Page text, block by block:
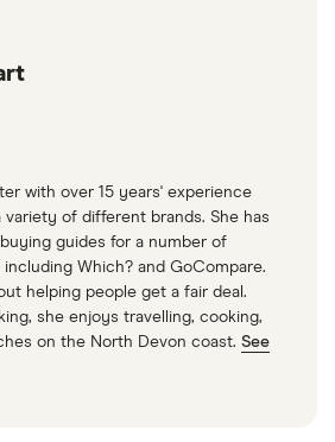
with over 15 years' experience
of different brands. She has
guides for a number of
Which? and GoCompare.
helping people get a fair deal.
she enjoys travelling, cooking,
on the North Devon coast. See